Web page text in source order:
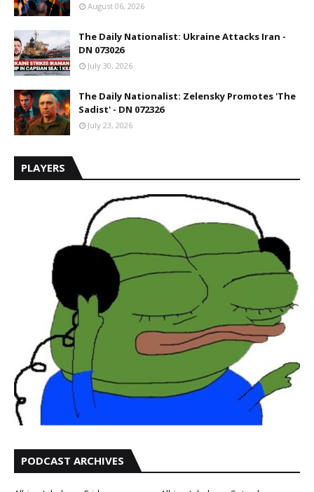
August 06, 2026
The Daily Nationalist: Ukraine Attacks Iran -
DN 073026
July 30, 2026
The Daily Nationalist: Zelensky Promotes 'The
Sadist' - DN 072326
July 23, 2026
PLAYERS
PODCAST ARCHIVES